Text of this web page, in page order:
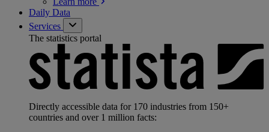
Daily Data
Services
The statistics portal
Directly accessible data for 170 industries from 150+
countries and over 1 million facts: